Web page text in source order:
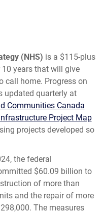
(NHS) is a $115-plus
years that will give
call home. Progress on
updated quarterly at
Communities Canada
Project Map
projects developed so
the federal
$60.09 billion to
of more than
and the repair of more
The measures